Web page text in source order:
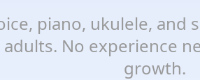
piano, ukulele, and
No experience
growth.